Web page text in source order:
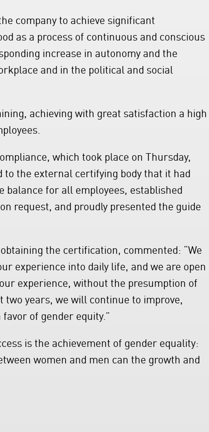
company to achieve significant
as a process of continuous and conscious
increase in autonomy and the
and in the political and social
achieving with great satisfaction a high
which took place on Thursday,
the external certifying body that it had
for all employees, established
request, and proudly presented the guide
the certification, commented: “We
experience into daily life, and we are open
experience, without the presumption of
two years, we will continue to improve,
of gender equity.”
is the achievement of gender equality:
women and men can the growth and